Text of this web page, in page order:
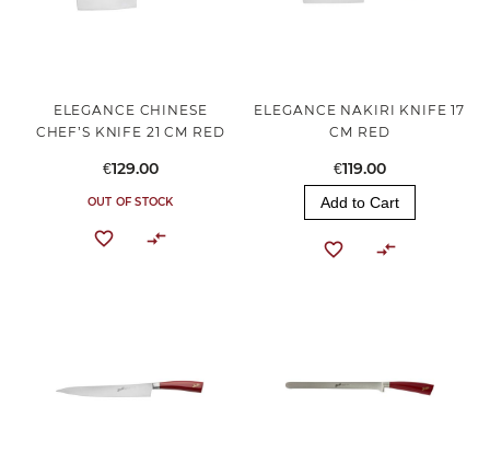
ELEGANCE CHINESE
CHEF’S KNIFE 21 CM RED
€129.00
OUT OF STOCK
ELEGANCE NAKIRI KNIFE 17
CM RED
€119.00
Add to Cart